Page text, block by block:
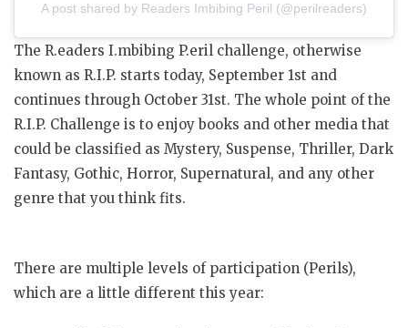
A post shared by Readers Imbibing Peril (@perilreaders)
The R.eaders I.mbibing P.eril challenge, otherwise
known as R.I.P. starts today, September 1st and
continues through October 31st. The whole point of the
R.I.P. Challenge is to enjoy books and other media that
could be classified as Mystery, Suspense, Thriller, Dark
Fantasy, Gothic, Horror, Supernatural, and any other
genre that you think fits.
There are multiple levels of participation (Perils),
which are a little different this year: